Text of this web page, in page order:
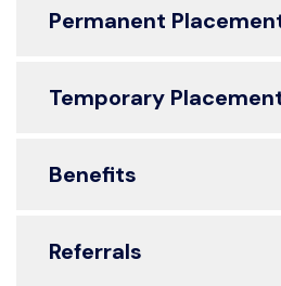
Permanent
Temporary
Benefits
Referrals